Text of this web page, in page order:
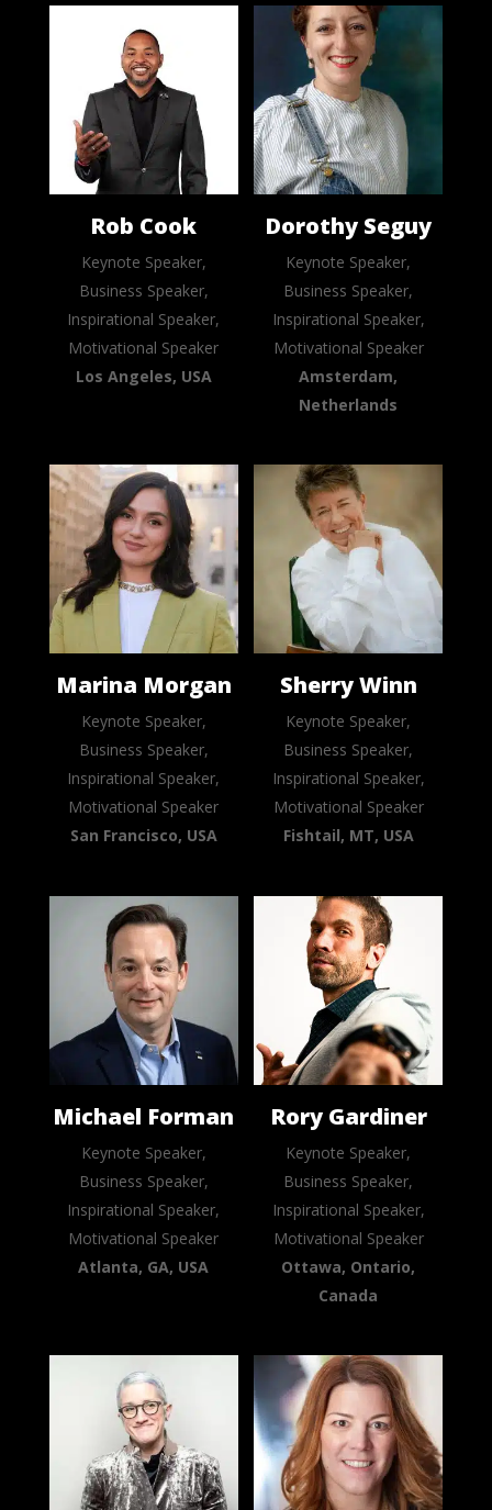
Rob Cook
Keynote Speaker,
Business Speaker,
Inspirational Speaker,
Motivational Speaker
Los Angeles, USA
Dorothy Seguy
Keynote Speaker,
Business Speaker,
Inspirational Speaker,
Motivational Speaker
Amsterdam,
Netherlands
Marina Morgan
Keynote Speaker,
Business Speaker,
Inspirational Speaker,
Motivational Speaker
San Francisco, USA
Sherry Winn
Keynote Speaker,
Business Speaker,
Inspirational Speaker,
Motivational Speaker
Fishtail, MT, USA
Michael Forman
Keynote Speaker,
Business Speaker,
Inspirational Speaker,
Motivational Speaker
Atlanta, GA, USA
Rory Gardiner
Keynote Speaker,
Business Speaker,
Inspirational Speaker,
Motivational Speaker
Ottawa, Ontario,
Canada